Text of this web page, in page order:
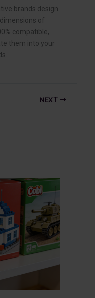
brands design
of
compatible,
them into your
NEXT